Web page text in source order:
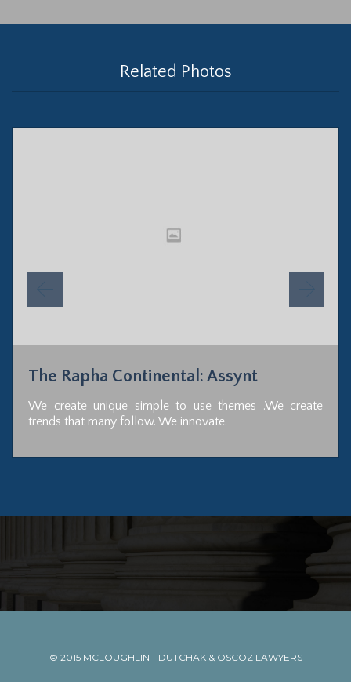
Related Photos
The Rapha Continental: Assynt
We create unique simple to use themes .We create
trends that many follow. We innovate.
© 2015 MCLOUGHLIN - DUTCHAK & OSCOZ LAWYERS